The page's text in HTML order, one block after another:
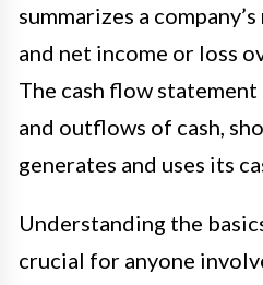
summarizes a
and net income or loss
The cash flow
and outflows of cash,
generates and uses its
Understanding the
crucial for anyone